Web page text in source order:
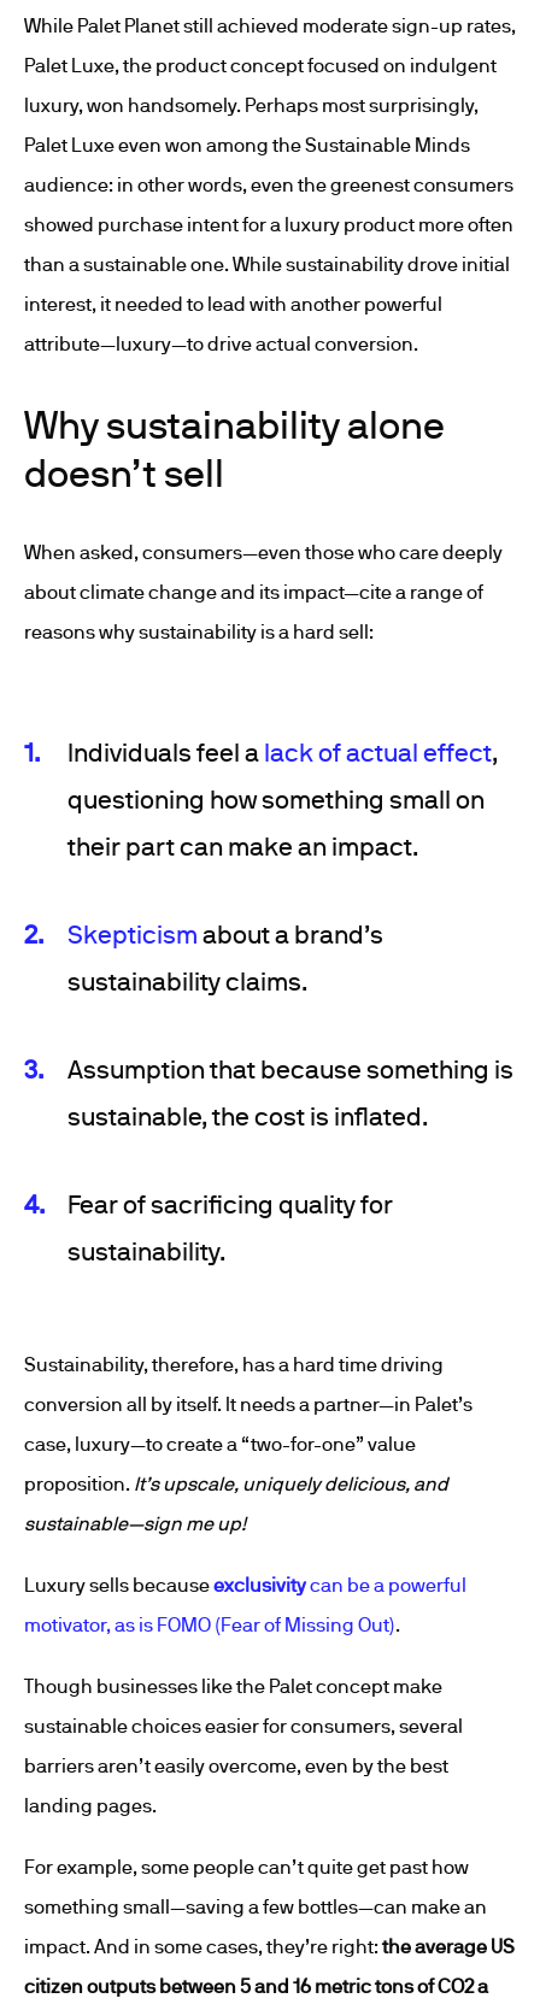
While Palet Planet still achieved moderate sign-up rates,
Palet Luxe, the product concept focused on indulgent
luxury, won handsomely. Perhaps most surprisingly,
Palet Luxe even won among the Sustainable Minds
audience: in other words, even the greenest consumers
showed purchase intent for a luxury product more often
than a sustainable one. While sustainability drove initial
interest, it needed to lead with another powerful
attribute—luxury—to drive actual conversion.
Why sustainability alone
doesn’t sell
When asked, consumers—even those who care deeply
about climate change and its impact—cite a range of
reasons why sustainability is a hard sell:
Individuals feel a lack of actual effect,
questioning how something small on
their part can make an impact.
Skepticism about a brand’s
sustainability claims.
Assumption that because something is
sustainable, the cost is inflated.
Fear of sacrificing quality for
sustainability.
Sustainability, therefore, has a hard time driving
conversion all by itself. It needs a partner—in Palet’s
case, luxury—to create a “two-for-one” value
proposition. It’s upscale, uniquely delicious, and
sustainable—sign me up!
Luxury sells becauseexclusivitycan be a powerful
motivator, as is FOMO (Fear of Missing Out).
Though businesses like the Palet concept make
sustainable choices easier for consumers, several
barriers aren’t easily overcome, even by the best
landing pages.
For example, some people can’t quite get past how
something small—saving a few bottles—can make an
impact. And in some cases, they’re right:the average US
citizen outputs between 5 and 16 metric tons of CO2a